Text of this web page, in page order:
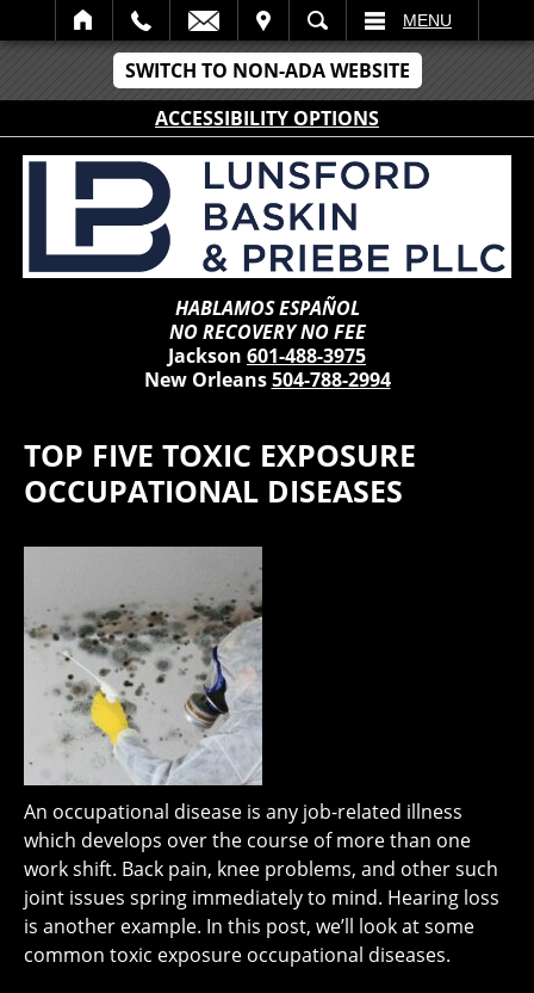
SWITCH TO NON-ADA WEBSITE
ACCESSIBILITY OPTIONS
SEARCH MENU
HABLAMOS ESPAÑOL
NO RECOVERY NO FEE
Jackson 601-488-3975
New Orleans504-788-2994
TOP FIVE TOXIC EXPOSURE
OCCUPATIONAL DISEASES
An occupational disease is any job-related illness
which develops over the course of more than one
work shift. Back pain, knee problems, and other such
joint issues spring immediately to mind. Hearing loss
is another example. In this post, we’ll look at some
common toxic exposure occupational diseases.